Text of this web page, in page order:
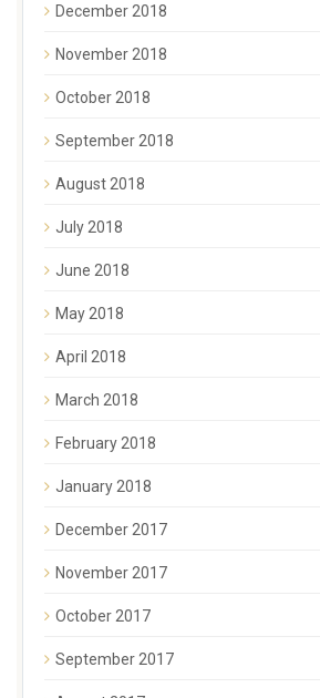
December 2018
November 2018
October 2018
September 2018
August 2018
July 2018
June 2018
May 2018
April 2018
March 2018
February 2018
January 2018
December 2017
November 2017
October 2017
September 2017